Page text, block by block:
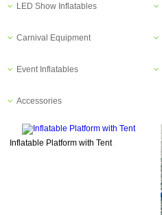
LED Show Inflatables
Carnival Equipment
Event Inflatables
Accessories
Inflatable Platform with Tent